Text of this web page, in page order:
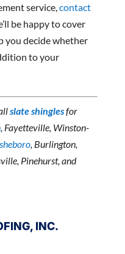
service,contact
be happy to cover
you decide whether
to your
slate shinglesfor
, Fayetteville, Winston-
, Burlington,
Pinehurst, and
INC.